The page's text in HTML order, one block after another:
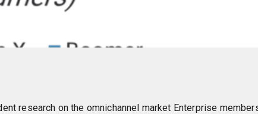
research on the omnichannel market Enterprise